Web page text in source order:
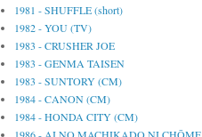
1981 - SHUFFLE (short)
1982 - YOU (TV)
1983 - CRUSHER JOE
1983 - GENMA TAISEN
1983 - SUNTORY (CM)
1984 - CANON (CM)
1984 - HONDA CITY (CM)
1986 - AI NO MACHIKADO NI CHŌME